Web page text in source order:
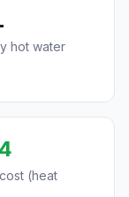
hot water
(heat